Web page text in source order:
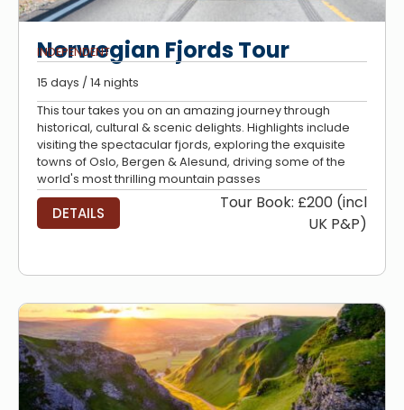
Norwegian Fjords Tour
INDEPENDENT
15 days / 14 nights
This tour takes you on an amazing journey through
historical, cultural & scenic delights. Highlights include
visiting the spectacular fjords, exploring the exquisite
towns of Oslo, Bergen & Alesund, driving some of the
world's most thrilling mountain passes
DETAILS
Tour Book: £200 (incl
UK P&P)